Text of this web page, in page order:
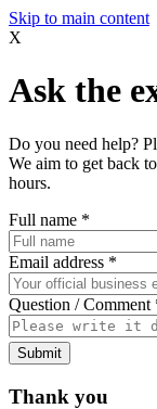
Skip to main content
X
Ask the
Do you need help?
We aim to get back
hours.
Full name *
Email address *
Question / Comment
Submit
Thank you